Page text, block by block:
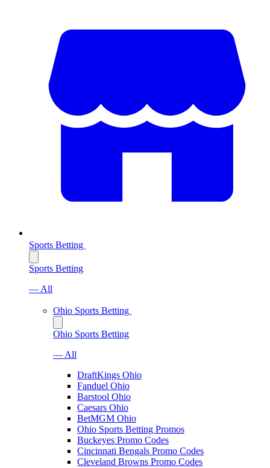
Sports Betting
Sports Betting
— All
Ohio Sports Betting
Ohio Sports Betting
— All
DraftKings Ohio
Fanduel Ohio
Barstool Ohio
Caesars Ohio
BetMGM Ohio
Ohio Sports Betting Promos
Buckeyes Promo Codes
Cincinnati Bengals Promo Codes
Cleveland Browns Promo Codes